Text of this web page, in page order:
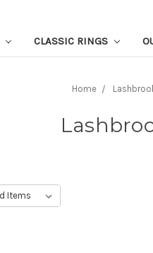
CLASSIC RINGS
Home